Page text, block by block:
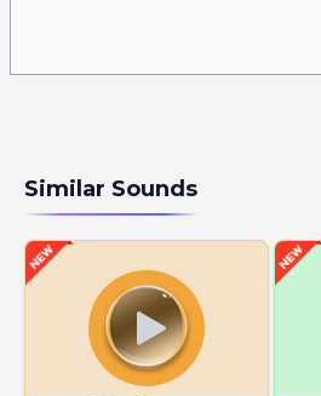
Similar Sounds